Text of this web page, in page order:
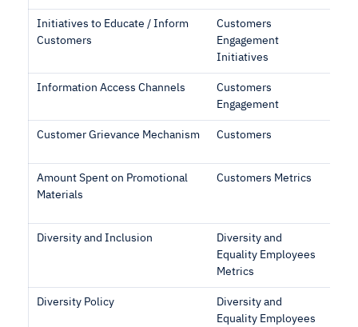
Initiatives to Educate / Inform
Customers
Customers
Engagement
Initiatives
Information Access Channels
Customers
Engagement
Customer Grievance Mechanism Customers
Amount Spent on Promotional
Materials
Customers Metrics
Diversity and Inclusion
Diversity and
Equality Employees
Metrics
Diversity Policy
Diversity and
Equality Employees